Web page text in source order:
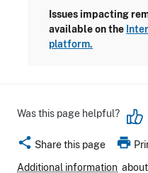
Issues impacting
available on the
platform.
Was this page helpful?
share Share this page print
Additional information